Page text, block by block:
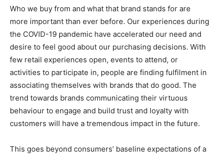
Who we buy from and what that brand stands for are
more important than ever before. Our experiences during
the COVID-19 pandemic have accelerated our need and
desire to feel good about our purchasing decisions. With
few retail experiences open, events to attend, or
activities to participate in, people are finding fulfilment in
associating themselves with brands that do good. The
trend towards brands communicating their virtuous
behaviour to engage and build trust and loyalty with
customers will have a tremendous impact in the future.
This goes beyond consumers’ baseline expectations of a